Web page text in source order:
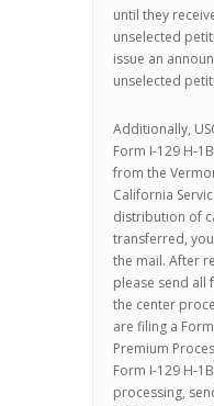
until they
unselected
issue an
unselected
Additionally,
Form I-129 H-
from the
California
distribution of
transferred,
the mail. After
please send all
the center
are filing a
Premium
Form I-129 H-
processing,